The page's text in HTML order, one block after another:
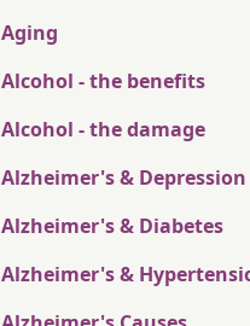
Aging
Alcohol - the benefits
Alcohol - the damage
Alzheimer's & Depression
Alzheimer's & Diabetes
Alzheimer's &